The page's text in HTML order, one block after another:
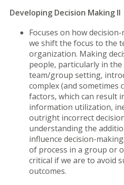
Developing Decision Making II
Focuses on how
we shift the focus to the
organization. Making
people, particularly in
team/group setting,
complex (and sometimes
factors, which can result
information utilization,
outright incorrect
understanding the
influence decision-
of process in a group or
critical if we are to avoid
outcomes.